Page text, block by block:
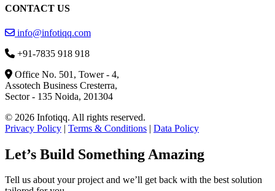
CONTACT US
info@infotiqq.com
+91-7835 918 918
Office No. 501, Tower - 4,
Assotech Business Cresterra,
Sector - 135 Noida, 201304
© 2026 Infotiqq. All rights reserved.
Privacy Policy | Terms & Conditions | Data Policy
Let’s Build Something Amazing
Tell us about your project and we’ll get back with the best solution